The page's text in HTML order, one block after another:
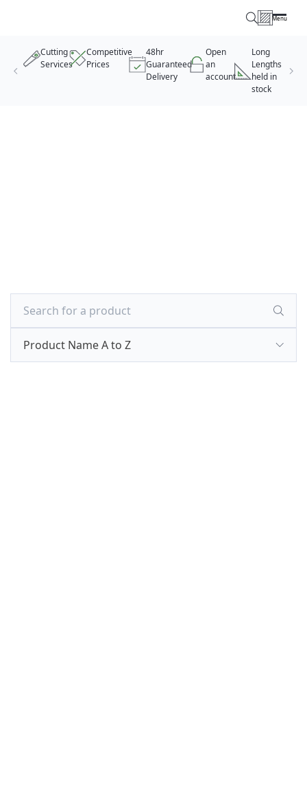
Menu
Cutting
Services
Competitive
Prices
48hr
Guaranteed
Delivery
Open
an
account
Long
Lengths
held in
stock